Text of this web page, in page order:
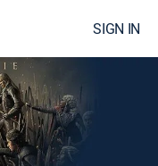
SIGN IN